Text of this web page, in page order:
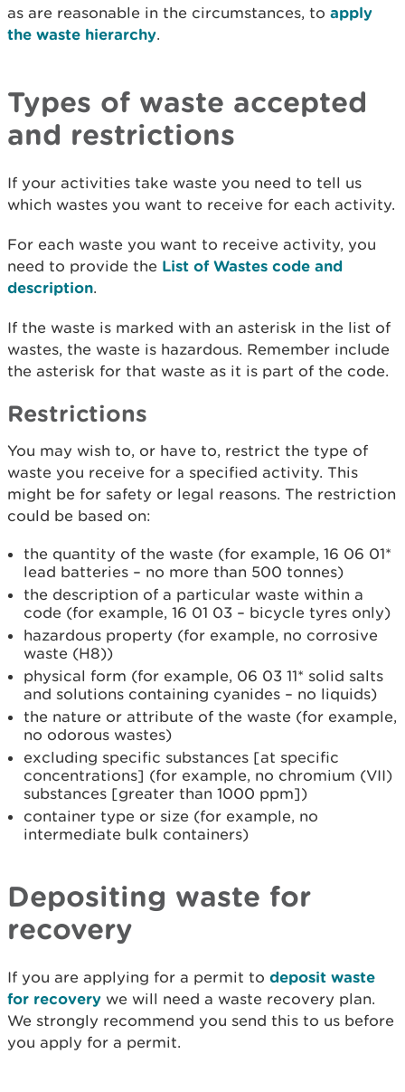
as are reasonable in the circumstances, to apply
the waste hierarchy.
Types of waste accepted
and restrictions
If your activities take waste you need to tell us
which wastes you want to receive for each activity.
For each waste you want to receive activity, you
need to provide the List of Wastes code and
description.
If the waste is marked with an asterisk in the list of
wastes, the waste is hazardous. Remember include
the asterisk for that waste as it is part of the code.
Restrictions
You may wish to, or have to, restrict the type of
waste you receive for a specified activity. This
might be for safety or legal reasons. The restriction
could be based on:
the quantity of the waste (for example, 16 06 01*
lead batteries – no more than 500 tonnes)
the description of a particular waste within a
code (for example, 16 01 03 – bicycle tyres only)
hazardous property (for example, no corrosive
waste (H8))
physical form (for example, 06 03 11* solid salts
and solutions containing cyanides – no liquids)
the nature or attribute of the waste (for example,
no odorous wastes)
excluding specific substances [at specific
concentrations] (for example, no chromium (VII)
substances [greater than 1000 ppm])
container type or size (for example, no
intermediate bulk containers)
Depositing waste for
recovery
If you are applying for a permit to deposit waste
for recovery we will need a waste recovery plan.
We strongly recommend you send this to us before
you apply for a permit.